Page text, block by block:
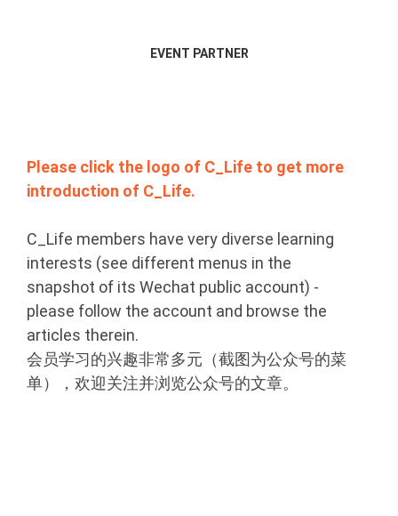
EVENT PARTNER
Please click the logo of C_Life to get more
introduction of C_Life.
C_Life members have very diverse learning
interests (see different menus in the
snapshot of its Wechat public account) -
please follow the account and browse the
articles therein.
会员学习的兴趣非常多元（截图为公众号的菜
单），欢迎关注并浏览公众号的文章。